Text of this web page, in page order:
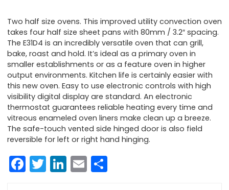
Two half size ovens. This improved utility convection oven
takes four half size sheet pans with 80mm / 3.2″ spacing.
The E31D4 is an incredibly versatile oven that can grill,
bake, roast and hold. It’s ideal as a primary oven in
smaller establishments or as a feature oven in higher
output environments. Kitchen life is certainly easier with
this new oven. Easy to use electronic controls with high
visibility digital display are standard. An electronic
thermostat guarantees reliable heating every time and
vitreous enameled oven liners make clean up a breeze.
The safe-touch vented side hinged door is also field
reversible for left or right hand hinging.
Facebook
Twitter
LinkedIn
Email